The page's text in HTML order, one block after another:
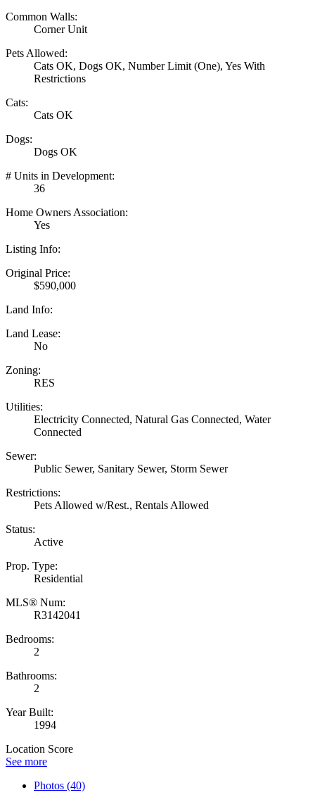
Common Walls:
Corner Unit
Pets Allowed:
Cats OK, Dogs OK, Number Limit (One), Yes With
Restrictions
Cats:
Cats OK
Dogs:
Dogs OK
# Units in Development:
36
Home Owners Association:
Yes
Listing Info:
Original Price:
$590,000
Land Info:
Land Lease:
No
Zoning:
RES
Utilities:
Electricity Connected, Natural Gas Connected, Water
Connected
Sewer:
Public Sewer, Sanitary Sewer, Storm Sewer
Restrictions:
Pets Allowed w/Rest., Rentals Allowed
Status:
Active
Prop. Type:
Residential
MLS® Num:
R3142041
Bedrooms:
2
Bathrooms:
2
Year Built:
1994
Location Score
See more
Photos (40)